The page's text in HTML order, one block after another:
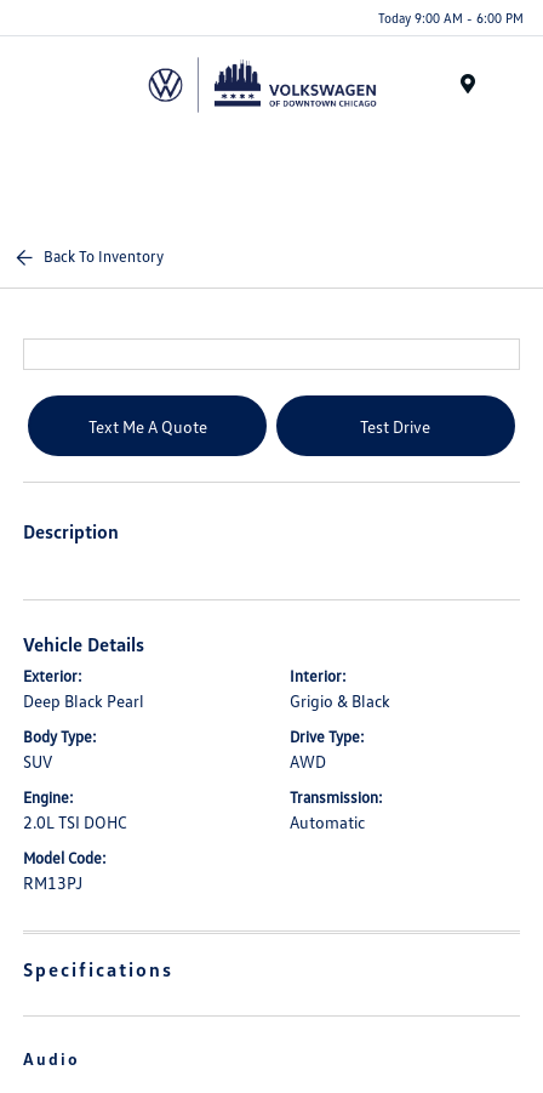
note:
Today 9:00 AM - 6:00 PM
Back To Inventory
Text Me A Quote Test Drive
Description
Vehicle Details
Exterior:
Deep Black Pearl
Interior:
Grigio & Black
Body Type:
SUV
Drive Type:
AWD
Engine:
2.0L TSI DOHC
Transmission:
Automatic
Model Code:
RM13PJ
Specifications
Audio